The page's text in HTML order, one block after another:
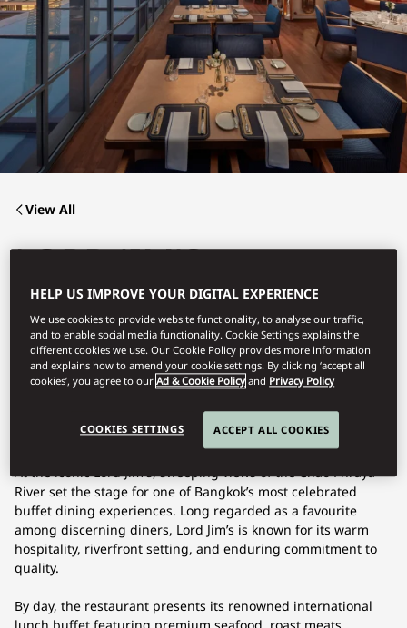
View All
LORD JIM'S
The Buffet Experience at Lord Jim’s from Lunch to Dinner
At the iconic Lord Jim's, sweeping views of the Chao Phraya
River set the stage for one of Bangkok’s most celebrated
buffet dining experiences. Long regarded as a favourite
among discerning diners, Lord Jim’s is known for its warm
hospitality, riverfront setting, and enduring commitment to
quality.
By day, the restaurant presents its renowned international
HELP US IMPROVE YOUR DIGITAL EXPERIENCE
We use cookies to provide website functionality, to analyse our traffic,
and to enable social media functionality. Cookie Settings explains the
different cookies we use. Our Cookie Policy provides more information
and explains how to amend your cookie settings. By clicking ‘accept all
cookies’, you agree to ourAd & Cookie Policy and Privacy Policy
COOKIES SETTINGS ACCEPT ALL COOKIES